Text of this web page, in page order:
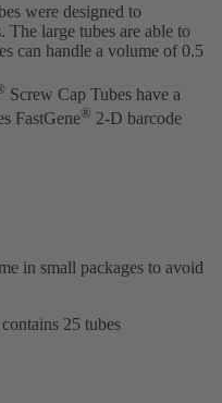
were designed to
The large tubes are able to
can handle a volume of 0.5
Screw Cap Tubes have a
FastGene® 2-D barcode
in small packages to avoid
25 tubes